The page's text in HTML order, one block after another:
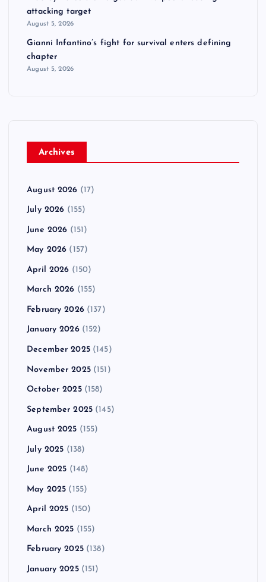
attacking target
August 5, 2026
Gianni Infantino’s fight for survival enters defining
chapter
August 5, 2026
Archives
August 2026 (17)
July 2026 (155)
June 2026 (151)
May 2026 (157)
April 2026 (150)
March 2026 (155)
February 2026(137)
January 2026(152)
December 2025(145)
November 2025(151)
October 2025(158)
September 2025 (145)
August 2025 (155)
July 2025 (138)
June 2025 (148)
May 2025 (155)
April 2025 (150)
March 2025 (155)
February 2025(138)
January 2025(151)